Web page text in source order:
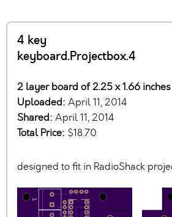
4 key
keyboard.Projectbox.4
2 layer board of 2.25 x 1.66
Uploaded: April 11, 2014
Shared: April 11, 2014
Total Price: $18.70
designed to fit in RadioShack